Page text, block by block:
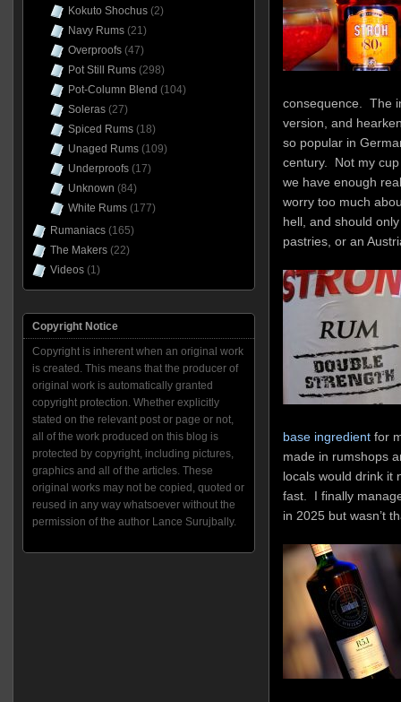
consequence. The
version, and
so popular in
century. Not my
we have enough
worry too much
hell, and should
pastries, or an
base ingredientfor
made in rumshops
locals would drink it
fast. I finally
in 2025 but wasn’t
Kokuto Shochus(2)
Navy Rums(21)
Overproofs(47)
Pot Still Rums(298)
Pot-Column Blend (104)
Soleras(27)
Spiced Rums(18)
Unaged Rums(109)
Underproofs(17)
Unknown (84)
White Rums(177)
Rumaniacs(165)
The Makers(22)
Videos(1)
Copyright Notice
Copyright is inherent when an original work
is created. This means that the producer of
original work is automatically granted
copyright protection. Whether explicitly
stated on the relevant post or page or not,
all of the work produced on this blog is
protected by copyright, including pictures,
graphics and all of the articles. These
original works may not be copied, quoted or
reused in any way whatsoever without the
permission of the author Lance Surujbally.